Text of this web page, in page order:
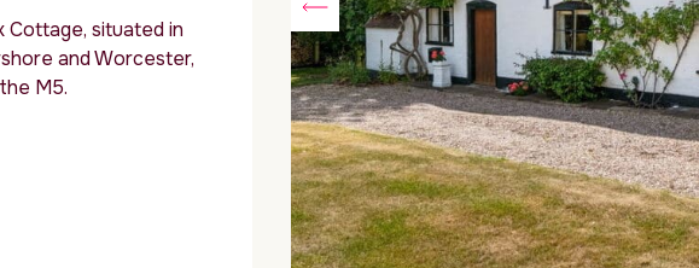
Cottage, situated in
and Worcester,
M5.